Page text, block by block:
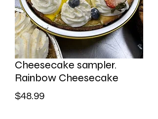
Cheesecake sampler.
Rainbow Cheesecake
$48.99Price